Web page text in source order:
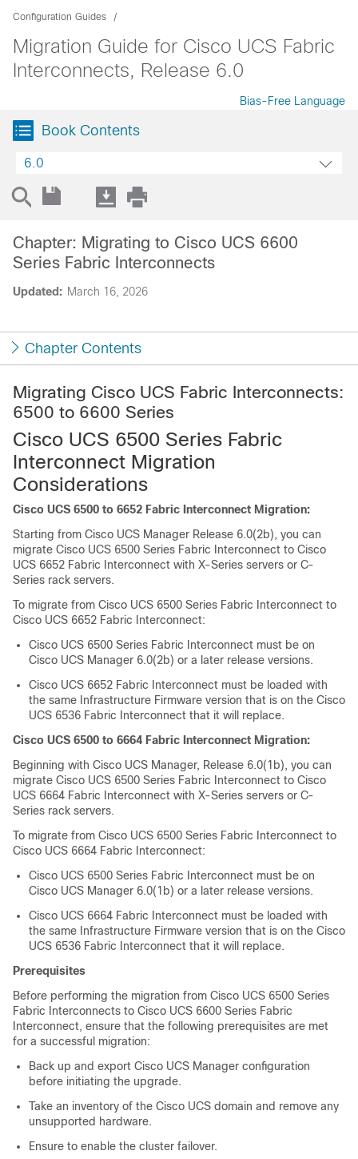
Configuration Guides
Migration Guide for Cisco UCS Fabric
Interconnects, Release 6.0
Bias-Free Language
Book Contents
6.0
Updated: March 16, 2026
Chapter: Migrating to Cisco UCS 6600
Series Fabric Interconnects
Chapter Contents
Migrating Cisco UCS Fabric Interconnects:
6500 to 6600 Series
Cisco UCS 6500 Series Fabric
Interconnect Migration
Considerations
Cisco UCS 6500 to 6652 Fabric Interconnect Migration:
Starting from Cisco UCS Manager Release 6.0(2b), you can
migrate Cisco UCS 6500 Series Fabric Interconnect to Cisco
UCS 6652 Fabric Interconnect with X-Series servers or C-
Series rack servers.
To migrate from Cisco UCS 6500 Series Fabric Interconnect to
Cisco UCS 6652 Fabric Interconnect:
Cisco UCS 6500 Series Fabric Interconnect must be on
Cisco UCS Manager 6.0(2b) or a later release versions.
Cisco UCS 6652 Fabric Interconnect must be loaded with
the same Infrastructure Firmware version that is on the Cisco
UCS 6536 Fabric Interconnect that it will replace.
Cisco UCS 6500 to 6664 Fabric Interconnect Migration:
Beginning with Cisco UCS Manager, Release 6.0(1b), you can
migrate Cisco UCS 6500 Series Fabric Interconnect to Cisco
UCS 6664 Fabric Interconnect with X-Series servers or C-
Series rack servers.
To migrate from Cisco UCS 6500 Series Fabric Interconnect to
Cisco UCS 6664 Fabric Interconnect:
Cisco UCS 6500 Series Fabric Interconnect must be on
Cisco UCS Manager 6.0(1b) or a later release versions.
Cisco UCS 6664 Fabric Interconnect must be loaded with
the same Infrastructure Firmware version that is on the Cisco
UCS 6536 Fabric Interconnect that it will replace.
Prerequisites
Before performing the migration from Cisco UCS 6500 Series
Fabric Interconnects to Cisco UCS 6600 Series Fabric
Interconnect, ensure that the following prerequisites are met
for a successful migration:
Back up and export Cisco UCS Manager configuration
before initiating the upgrade.
Take an inventory of the Cisco UCS domain and remove any
unsupported hardware.
Ensure to enable the cluster failover.